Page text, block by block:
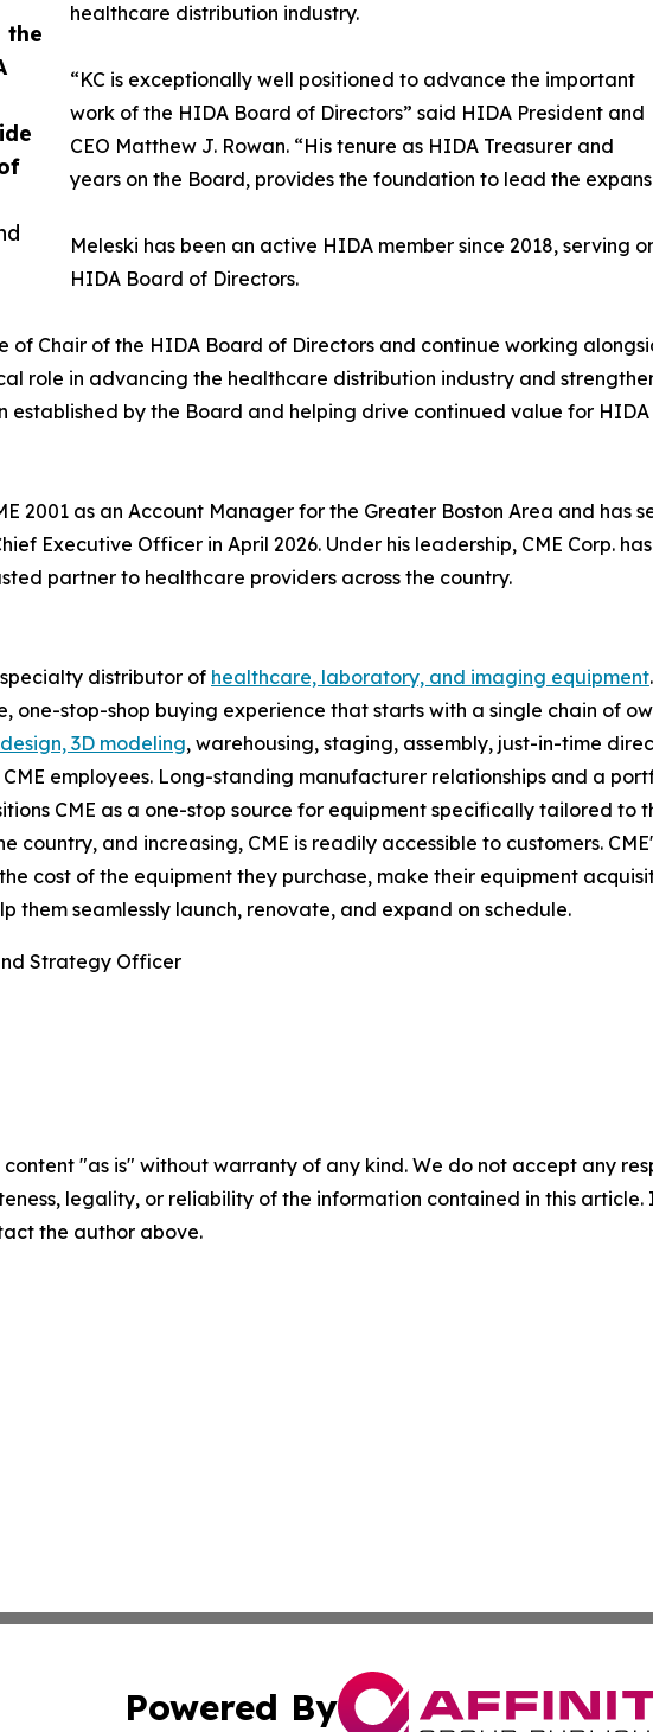
the
healthcare distribution industry.
“KC is exceptionally well positioned to advance the important
work of the HIDA Board of Directors” said HIDA President and
CEO Matthew J. Rowan. “His tenure as HIDA Treasurer and
years on the Board, provides the foundation to lead the
Meleski has been an active HIDA member since 2018, serving
HIDA Board of Directors.
of Chair of the HIDA Board of Directors and continue working
role in advancing the healthcare distribution industry and
established by the Board and helping drive continued value for
2001 as an Account Manager for the Greater Boston Area and has
Executive Officer in April 2026. Under his leadership, CME Corp.
partner to healthcare providers across the country.
specialty distributor of healthcare, laboratory, and imaging equipment
one-stop-shop buying experience that starts with a single chain of
3D modeling, warehousing, staging, assembly, just-in-time
employees. Long-standing manufacturer relationships and a
CME as a one-stop source for equipment specifically tailored to
country, and increasing, CME is readily accessible to customers.
cost of the equipment they purchase, make their equipment
them seamlessly launch, renovate, and expand on schedule.
Strategy Officer
content "as is" without warranty of any kind. We do not accept any
legality, or reliability of the information contained in this
the author above.
Powered By